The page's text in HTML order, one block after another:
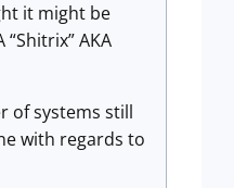
it might be
“Shitrix” AKA
of systems still
with regards to